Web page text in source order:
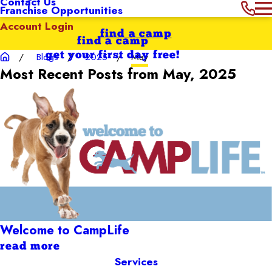
Franchise Opportunities
Account Login
find a camp
get your first day free!
find a camp
Blogs 2025 May
Most Recent Posts from May, 2025
Welcome to CampLife
read more
Services